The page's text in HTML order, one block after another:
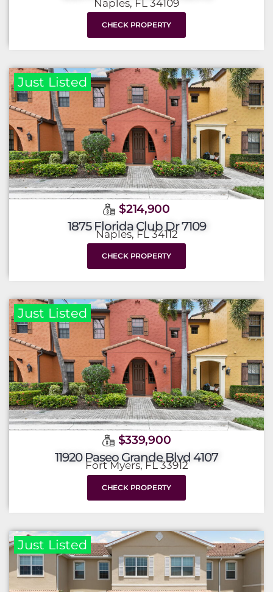
Naples, FL 34109
CHECK PROPERTY
Just Listed
$214,900
1875 Florida Club Dr 7109
Naples, FL 34112
CHECK PROPERTY
Just Listed
$339,900
11920 Paseo Grande Blvd 4107
Fort Myers, FL 33912
CHECK PROPERTY
Just Listed